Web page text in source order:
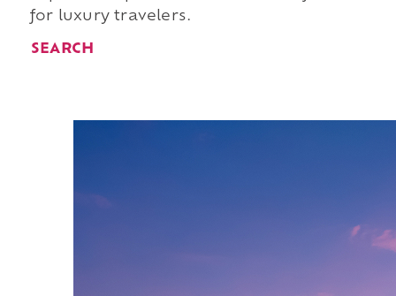
for luxury travelers.
SEARCH